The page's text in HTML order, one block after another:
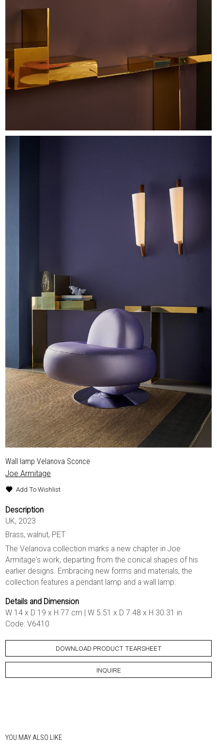
Wall lamp Velanova Sconce
Joe Armitage
Add To Wishlist
Description
UK, 2023
Brass, walnut, PET
The Velanova collection marks a new chapter in Joe
Armitage's work, departing from the conical shapes of his
earlier designs. Embracing new forms and materials, the
collection features a pendant lamp and a wall lamp.
Details and Dimension
W 14 x D 19 x H 77 cm | W 5.51 x D 7.48 x H 30.31 in
Code: V6410
DOWNLOAD PRODUCT TEARSHEET
INQUIRE
YOU MAY ALSO LIKE